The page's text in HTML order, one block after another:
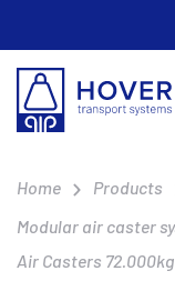
Home Products
Modular air caster
Air Casters 72.000kg